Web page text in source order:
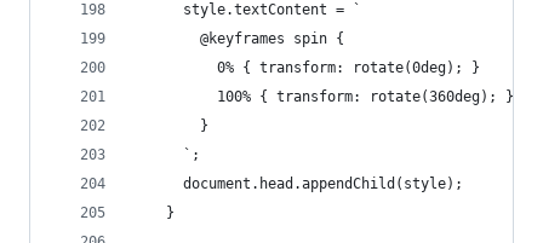
      style.textContent = `
        @keyframes spin {
          0% { transform: rotate(0deg); }
          100% { transform: rotate(360deg); }
        }
      `;
      document.head.appendChild(style);
    }